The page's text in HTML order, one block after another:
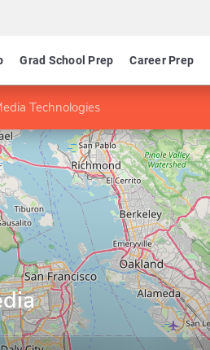
Grad School Prep Career Prep
Technologies